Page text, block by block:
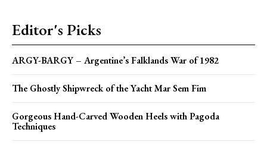
Editor's Picks
ARGY-BARGY – Argentine’s Falklands War of 1982
The Ghostly Shipwreck of the Yacht Mar Sem Fim
Gorgeous Hand-Carved Wooden Heels with Pagoda
Techniques